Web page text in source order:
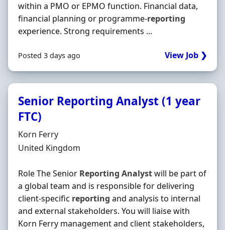
within a PMO or EPMO function. Financial data,
financial planning or programme-reporting
experience. Strong requirements ...
Posted 3 days ago View Job ❯
Senior Reporting Analyst (1 year
FTC)
Hiring Organisation
Korn Ferry
Location
United Kingdom
Role The Senior Reporting Analystwill be part of
a global team and is responsible for delivering
client-specific reporting and analysis to internal
and external stakeholders. You will liaise with
Korn Ferry management and client stakeholders,